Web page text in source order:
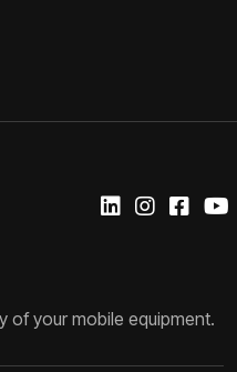
of your mobile equipment.